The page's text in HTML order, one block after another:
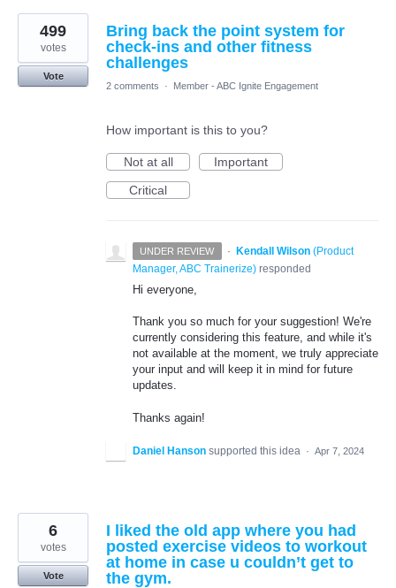
Bring back the point system for
check-ins and other fitness
challenges
499
votes
Vote
2 comments
· Member - ABC Ignite Engagement
How important is this to you?
Not at all
Important
Critical
UNDER REVIEW · Kendall Wilson (Product
Manager, ABC Trainerize) responded
Hi everyone,
Thank you so much for your suggestion! We're
currently considering this feature, and while it's
not available at the moment, we truly appreciate
your input and will keep it in mind for future
updates.
Thanks again!
Daniel Hanson supported this idea · Apr 7, 2024
I liked the old app where you had
posted exercise videos to workout
at home in case u couldn’t get to
the gym.
6
votes
Vote